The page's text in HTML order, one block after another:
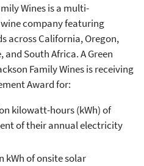
Wines is a multi-
company featuring
across California, Oregon,
South Africa. A Green
Family Wines is receiving
Award for:
kilowatt-hours (kWh) of
of their annual electricity
kWh of onsite solar